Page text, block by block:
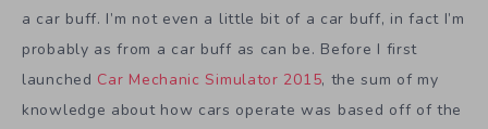
a car buff. I’m not even a little bit of a car buff, in fact I’m
probably as from a car buff as can be. Before I first
launched Car Mechanic Simulator 2015, the sum of my
knowledge about how cars operate was based off of the